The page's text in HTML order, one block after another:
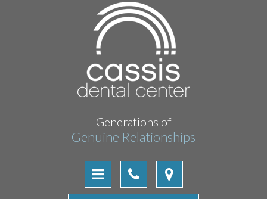
Generations of
Genuine Relationships